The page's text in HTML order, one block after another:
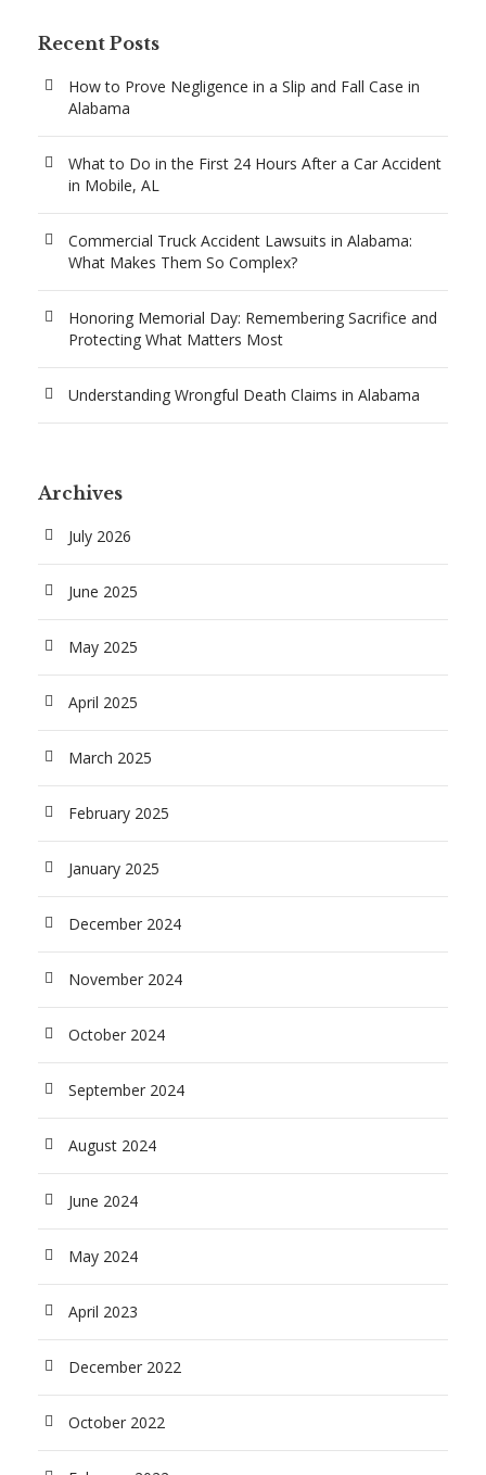
Recent Posts
How to Prove Negligence in a Slip and Fall Case in
Alabama
What to Do in the First 24 Hours After a Car Accident
in Mobile, AL
Commercial Truck Accident Lawsuits in Alabama:
What Makes Them So Complex?
Honoring Memorial Day: Remembering Sacrifice and
Protecting What Matters Most
Understanding Wrongful Death Claims in Alabama
Archives
July 2026
June 2025
May 2025
April 2025
March 2025
February 2025
January 2025
December 2024
November 2024
October 2024
September 2024
August 2024
June 2024
May 2024
April 2023
December 2022
October 2022